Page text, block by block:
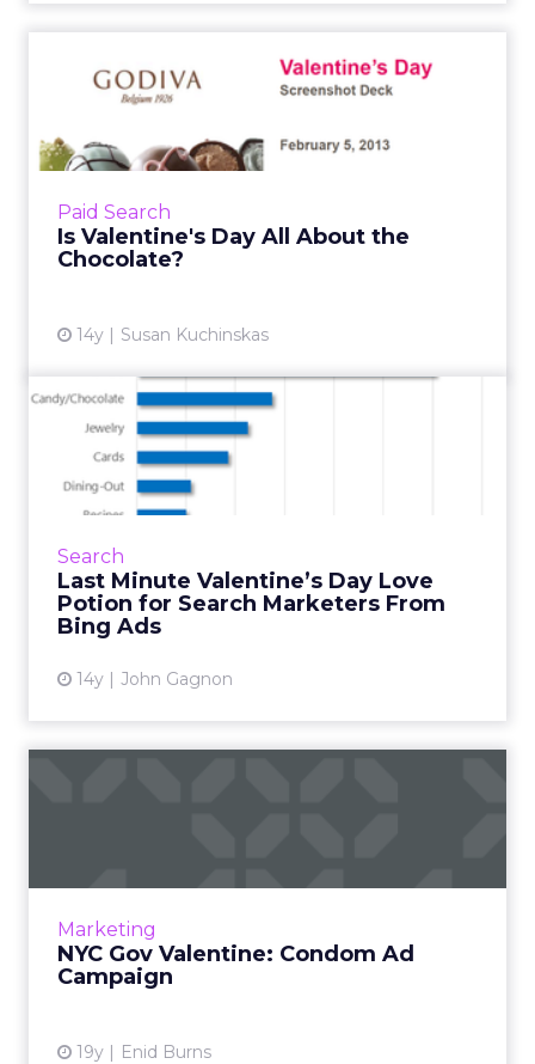
Paid Search
Is Valentine's Day All About the
Chocolate?
14y Susan Kuchinskas
Is Valentine's Day All About
the Chocolate?
Google reports that, while simple searches for
"chocolate" ruled this week, more specific
Search
Last Minute Valentine’s Day Love
Potion for Search Marketers From
Bing Ads
14y John Gagnon
Last Minute Valentine’s Day
Love Potion for Search...
Both love and customer demand are in the air
in the days leading up to Valentine's Day. Bing
View article
Marketing
NYC Gov Valentine: Condom Ad
Campaign
19y Enid Burns
View article